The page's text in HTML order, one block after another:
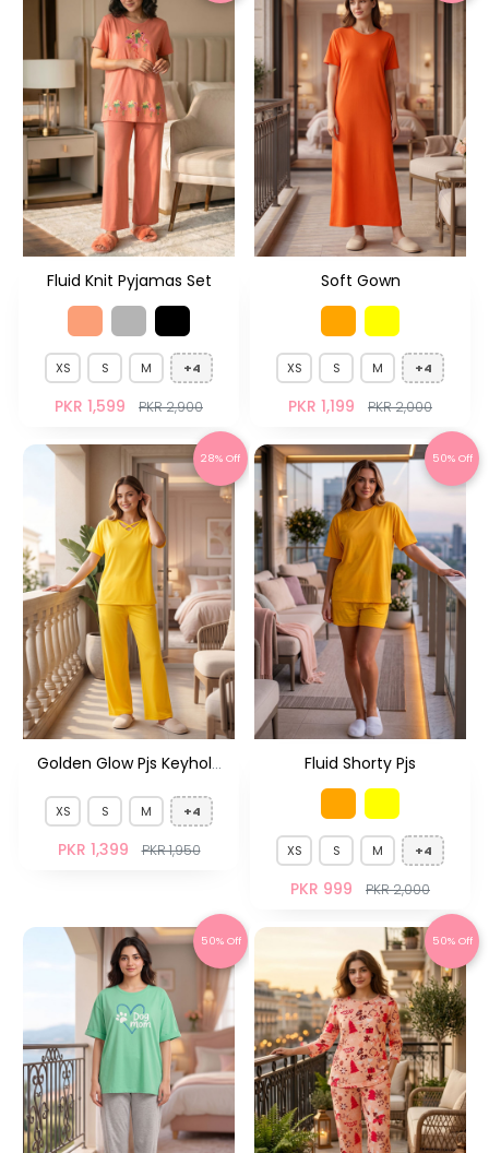
Fluid Knit Pyjamas Set
XS S M +4
PKR 1,599 PKR 2,900
Soft Gown
XS S M +4
PKR 1,199 PKR 2,000
28% Off
Golden Glow Pjs Keyhole
XS S M +4
PKR 1,399 PKR 1,950
50% Off
Fluid Shorty Pjs
XS S M +4
PKR 999 PKR 2,000
50% Off 50% Off